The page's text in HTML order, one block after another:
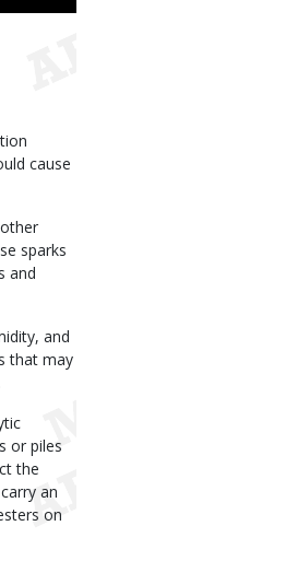
cause
sparks
and
and
that may
or piles
the
an
on